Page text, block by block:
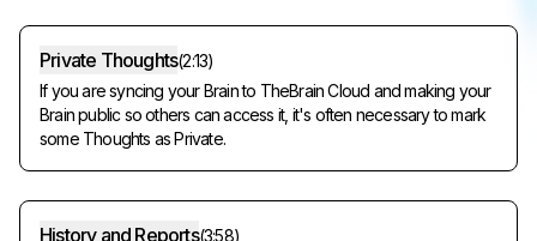
Private Thoughts(2:13)
If you are syncing your Brain to TheBrain Cloud and making your
Brain public so others can access it, it's often necessary to mark
some Thoughts as Private.
History and Reports(3:58)